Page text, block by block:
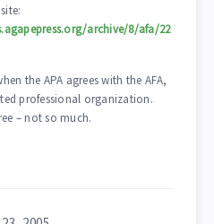
archive/8/afa/22
the APA agrees with the AFA,
professional organization.
– not so much.